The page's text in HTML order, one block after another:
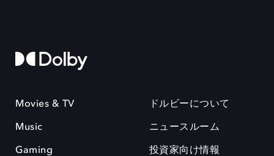
Movies & TV
Music
Gaming
ドルビーについて
ニュースルーム
投資家向け情報